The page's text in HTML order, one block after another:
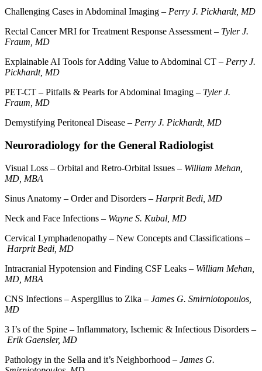
Challenging Cases in Abdominal Imaging – Perry J. Pickhardt, MD
Rectal Cancer MRI for Treatment Response Assessment – Tyler J.
Fraum, MD
Explainable AI Tools for Adding Value to Abdominal CT – Perry J.
Pickhardt, MD
PET-CT – Pitfalls & Pearls for Abdominal Imaging – Tyler J.
Fraum, MD
Demystifying Peritoneal Disease – Perry J. Pickhardt, MD
Neuroradiology for the General Radiologist
Visual Loss – Orbital and Retro-Orbital Issues – William Mehan,
MD, MBA
Sinus Anatomy – Order and Disorders – Harprit Bedi, MD
Neck and Face Infections – Wayne S. Kubal, MD
Cervical Lymphadenopathy – New Concepts and Classifications –
Harprit Bedi, MD
Intracranial Hypotension and Finding CSF Leaks – William Mehan,
MD, MBA
CNS Infections – Aspergillus to Zika – James G. Smirniotopoulos,
MD
3 I’s of the Spine – Inflammatory, Ischemic & Infectious Disorders –
Erik Gaensler, MD
Pathology in the Sella and it’s Neighborhood – James G.